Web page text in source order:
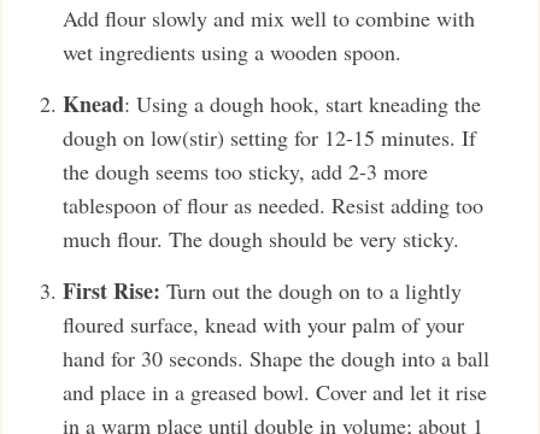
Add flour slowly and mix well to combine with
wet ingredients using a wooden spoon.
Knead: Using a dough hook, start kneading the
dough on low(stir) setting for 12-15 minutes. If
the dough seems too sticky, add 2-3 more
tablespoon of flour as needed. Resist adding too
much flour. The dough should be very sticky.
First Rise: Turn out the dough on to a lightly
floured surface, knead with your palm of your
hand for 30 seconds. Shape the dough into a ball
and place in a greased bowl. Cover and let it rise
in a warm place until double in volume; about 1